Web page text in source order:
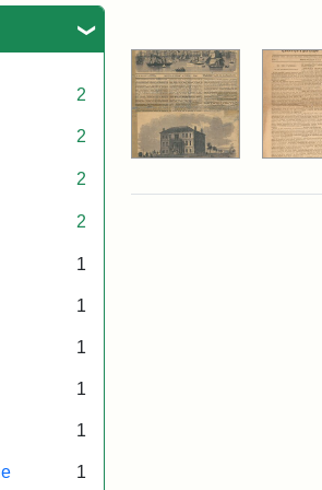
2
2
2
2
1
1
1
1
1
1